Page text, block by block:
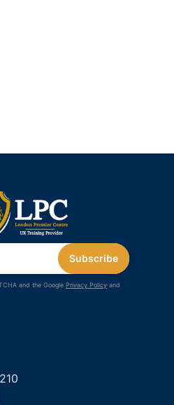
Subscribe
and the Google Privacy Policy and